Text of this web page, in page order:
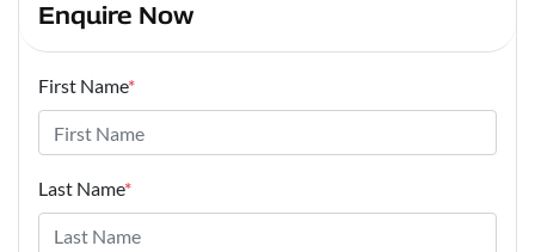
Enquire Now
First Name*
Last Name*